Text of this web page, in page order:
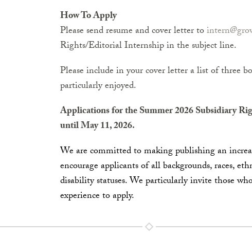
How To Apply
Please send resume and cover letter to
Rights/Editorial Internship in the subject line.
Please include in your cover letter a list of three
particularly enjoyed.
Applications for the Summer 2026 Subsidiary
until May 11, 2026.
We are committed to making publishing an
encourage applicants of all backgrounds, races,
disability statuses. We particularly invite those
experience to apply.